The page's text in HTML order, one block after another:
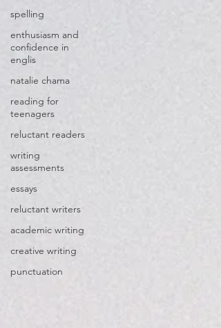
spelling
enthusiasm and
confidence in
englis
natalie chama
reading for
teenagers
reluctant readers
writing
assessments
essays
reluctant writers
academic writing
creative writing
punctuation